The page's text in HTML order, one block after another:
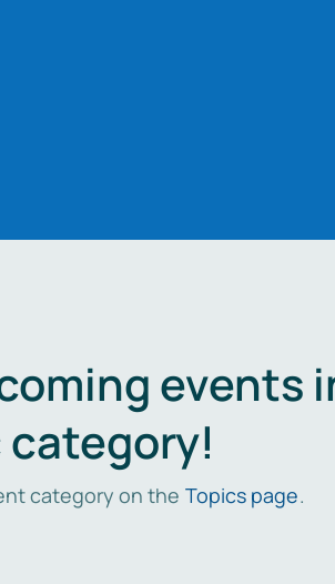
events
category on the Topics page.